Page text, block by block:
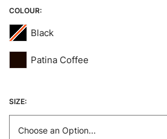
COLOUR
Black
Patina Coffee
SIZE